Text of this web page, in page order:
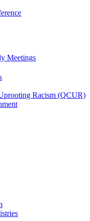
Meetings
Racism (QCUR)